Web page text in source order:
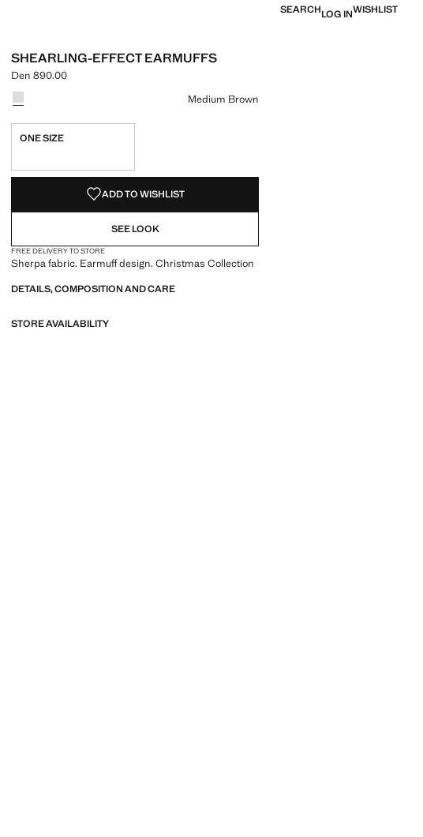
SEARCHLOG INWISHLIST
SHEARLING-EFFECT EARMUFFS
Current price [Den 890.00 ]
Den 890.00
Select a colour
Colour Medium Brown selected
Medium Brown
ONE SIZE
ADD TO WISHLIST
SEE LOOK
FREE DELIVERY TO STORE
Sherpa fabric. Earmuff design. Christmas Collection
DETAILS, COMPOSITION AND CARE
STORE AVAILABILITY